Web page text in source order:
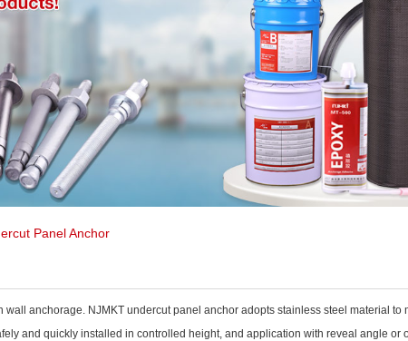
Panel Anchor
anchorage. NJMKT undercut panel anchor adopts stainless steel material
and quickly installed in controlled height, and application with reveal angle or